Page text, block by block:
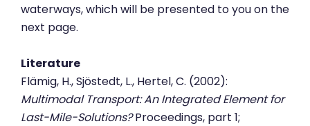
waterways, which will be presented to you on the
next page.
Literature
Flämig, H., Sjöstedt, L., Hertel, C. (2002):
Multimodal Transport: An Integrated Element for
Last-Mile-Solutions?Proceedings, part 1;